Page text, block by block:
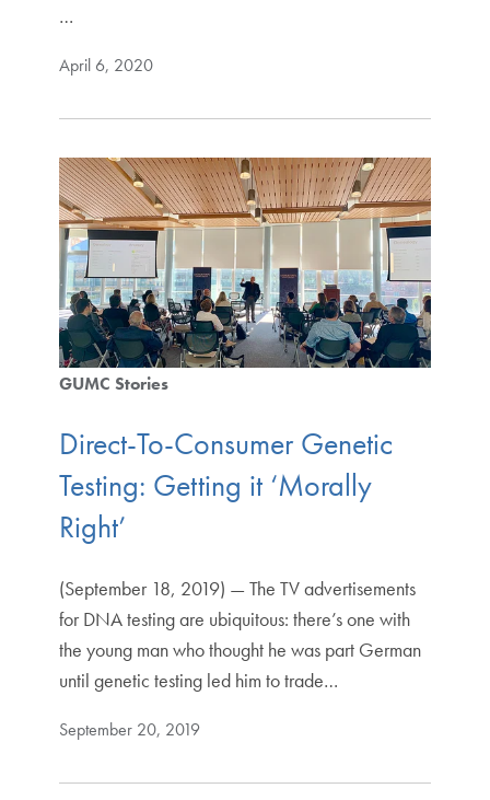
…
April 6, 2020
GUMC Stories
Direct-To-Consumer Genetic
Testing: Getting it ‘Morally
Right’
(September 18, 2019) — The TV advertisements
for DNA testing are ubiquitous: there’s one with
the young man who thought he was part German
until genetic testing led him to trade…
September 20, 2019